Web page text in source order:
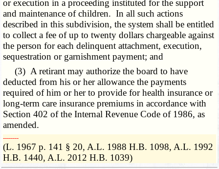
or execution in a proceeding instituted for the support
and maintenance of children. In all such actions
described in this subdivision, the system shall be entitled
to collect a fee of up to twenty dollars chargeable against
the person for each delinquent attachment, execution,
sequestration or garnishment payment; and
(3) A retirant may authorize the board to have
deducted from his or her allowance the payments
required of him or her to provide for health insurance or
long-term care insurance premiums in accordance with
Section 402 of the Internal Revenue Code of 1986, as
amended.
­­--------
(L. 1967 p. 141 § 20, A.L. 1988 H.B. 1098, A.L. 1992
H.B. 1440, A.L. 2012 H.B. 1039)